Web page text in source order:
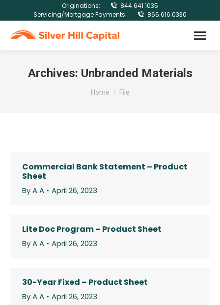
Originations:
844.641.1035
Servicing/Mortgage Payments:
866.616.0330
Archives: Unbranded Materials
Home File
Commercial Bank Statement – Product
Sheet
ByA A April 26, 2023
Lite Doc Program – Product Sheet
ByA A April 26, 2023
30-Year Fixed – Product Sheet
ByA A April 26, 2023